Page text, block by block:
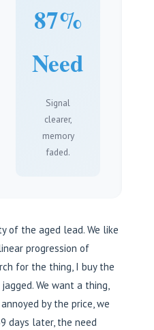
87%
Need
Signal
clearer,
memory
faded.
of the aged lead. We like
progression of
for the thing, I buy the
We want a thing,
by the price, we
days later, the need